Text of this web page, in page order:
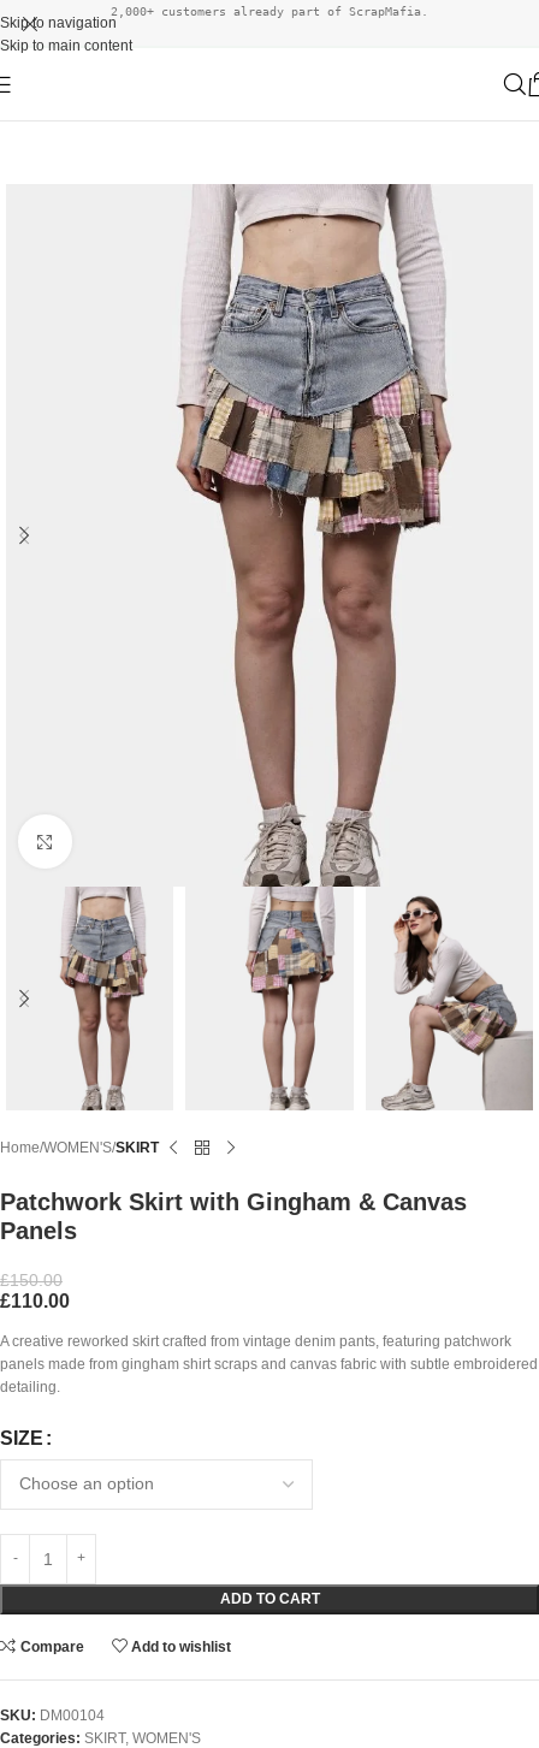
Skip to navigation
Skip to main content
2,000+ customers already part of ScrapMafia.
Home WOMEN'S SKIRT
Patchwork Skirt with Gingham & Canvas
Panels
£150.00
£110.00
A creative reworked skirt crafted from vintage denim pants, featuring patchwork
panels made from gingham shirt scraps and canvas fabric with subtle embroidered
detailing.
SIZE
ADD TO CART
Compare Add to wishlist
SKU: DM00104
Categories: SKIRT, WOMEN'S